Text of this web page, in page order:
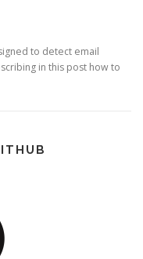
to detect email
in this post how to